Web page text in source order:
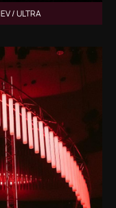
/ ULTRA